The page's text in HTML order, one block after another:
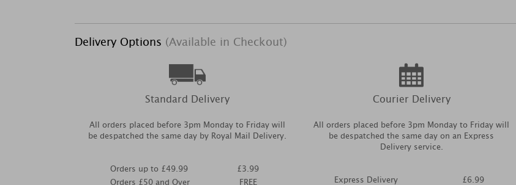
Delivery Options (Available in Checkout)
Standard Delivery
All orders placed before 3pm Monday to Friday will
be despatched the same day by Royal Mail Delivery.
Orders up to £49.99
Orders £50 and Over
£3.99
FREE
Courier Delivery
All orders placed before 3pm Monday to Friday will
be despatched the same day on an Express
Delivery service.
Express Delivery
£6.99